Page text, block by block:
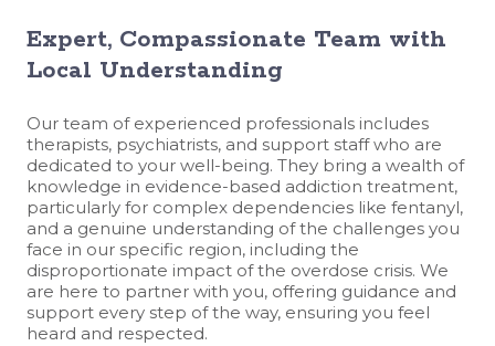
Expert, Compassionate Team with
Local Understanding
Our team of experienced professionals includes
therapists, psychiatrists, and support staff who are
dedicated to your well-being. They bring a wealth of
knowledge in evidence-based addiction treatment,
particularly for complex dependencies like fentanyl,
and a genuine understanding of the challenges you
face in our specific region, including the
disproportionate impact of the overdose crisis. We
are here to partner with you, offering guidance and
support every step of the way, ensuring you feel
heard and respected.